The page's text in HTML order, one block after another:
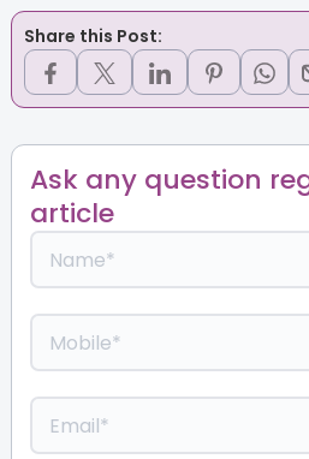
Share this Post:
Ask any question
article